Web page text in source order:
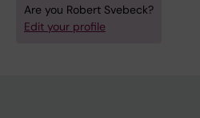
Are you Robert Svebeck?
Edit your profile